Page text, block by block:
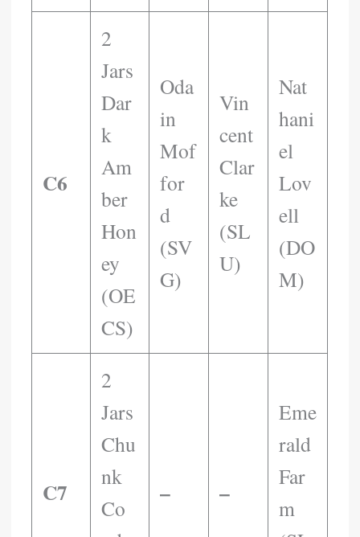
C6
2
Jars
Dar
K
Am
Ber
Hon
Ey
(OE
CS)
Oda
In
Mof
For
D
(SV
G)
Vin
Cent
Clar
Ke
(SL
U)
Nat
Hani
El
Lov
Ell
(DO
M)
C7
2
Jars
Chu
Nk
Co
– –
Eme
Rald
Far
M